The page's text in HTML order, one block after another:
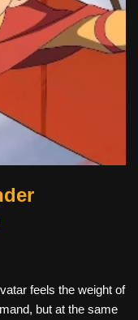
feels the weight of
but at the same